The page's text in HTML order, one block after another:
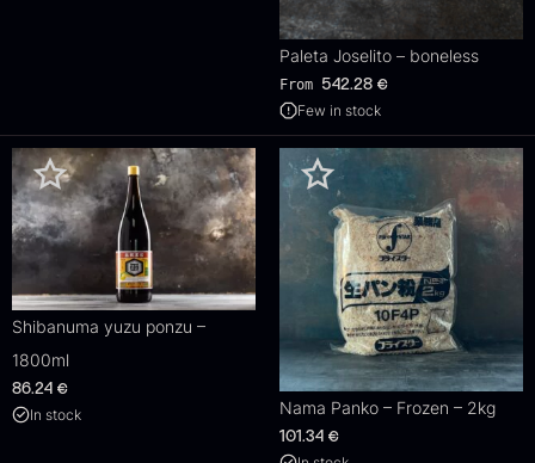
Paleta Joselito – boneless
From 542.28 €
Few in stock
Shibanuma yuzu ponzu –
1800ml
86.24 €
In stock Nama Panko – Frozen – 2kg
101.34 €